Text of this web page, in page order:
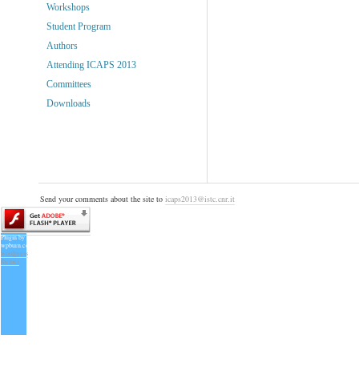
Workshops
Student Program
Authors
Attending ICAPS 2013
Committees
Downloads
Send your comments about the site to icaps2013@istc.cnr.it
Plugin by
wpburn.com
wordpress
themes